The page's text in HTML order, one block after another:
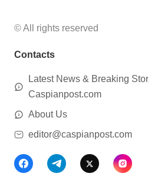
© All rights reserved
Contacts
Latest News & Breaking
Caspianpost.com
About Us
editor@caspianpost.com